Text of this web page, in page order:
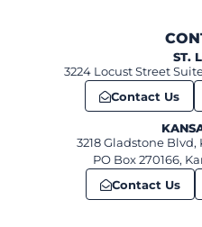
ST.
3224 Locust Street
Contact Us
3218 Gladstone Blvd,
PO Box 270166,
Contact Us